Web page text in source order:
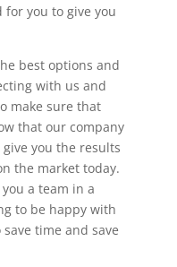
for you to give you
best options and
with us and
make sure that
that our company
you the results
the market today.
a team in a
to be happy with
time and save